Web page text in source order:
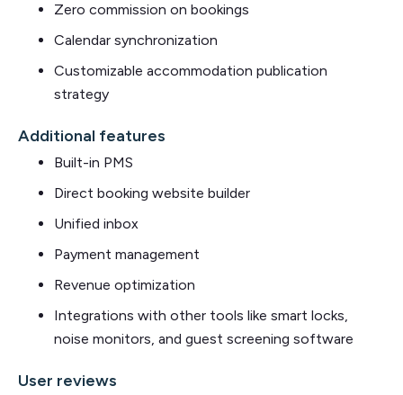
Zero commission on bookings
Calendar synchronization
Customizable accommodation publication
strategy
Additional features
Built-in PMS
Direct booking website builder
Unified inbox
Payment management
Revenue optimization
Integrations with other tools like smart locks,
noise monitors, and guest screening software
User reviews